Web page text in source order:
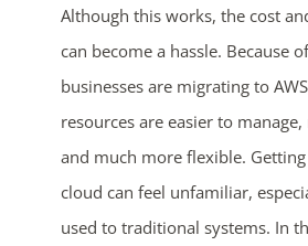
Although this works, the cost
can become a hassle. Because
businesses are migrating to
resources are easier to
and much more flexible.
cloud can feel unfamiliar,
used to traditional systems. In